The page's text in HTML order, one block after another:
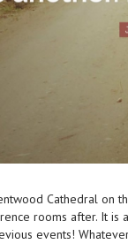
Cathedral on
rooms after. It
events!